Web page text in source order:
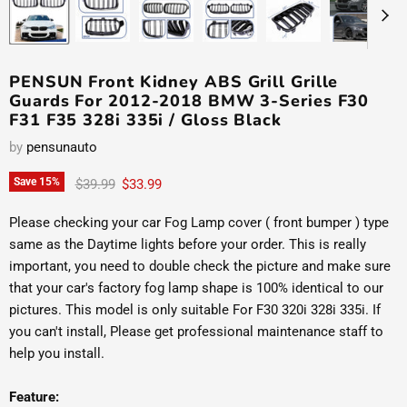
PENSUN Front Kidney ABS Grill Grille
Guards For 2012-2018 BMW 3-Series F30
F31 F35 328i 335i / Gloss Black
by pensunauto
Save 15% Original price
$39.99 Current price
$33.99
Please checking your car Fog Lamp cover ( front bumper ) type
same as the Daytime lights before your order. This is really
important, you need to double check the picture and make sure
that your car's factory fog lamp shape is 100% identical to our
pictures. This model is only suitable For F30 320i 328i 335i. If
you can't install, Please get professional maintenance staff to
help you install.
Feature: